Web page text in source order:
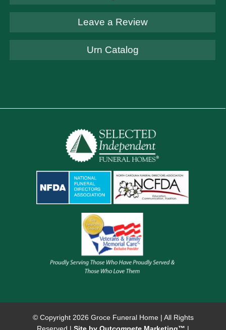
Leave a Review
Urn Catalog
© Copyright 2026 Groce Funeral Home | All Rights